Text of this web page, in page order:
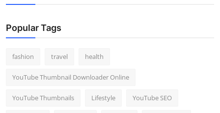
Popular Tags
fashion travel health
YouTube Thumbnail Downloader Online
YouTube Thumbnails Lifestyle YouTube SEO